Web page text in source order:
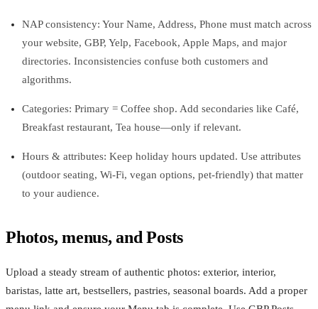
NAP consistency: Your Name, Address, Phone must match across
your website, GBP, Yelp, Facebook, Apple Maps, and major
directories. Inconsistencies confuse both customers and
algorithms.
Categories: Primary = Coffee shop. Add secondaries like Café,
Breakfast restaurant, Tea house—only if relevant.
Hours & attributes: Keep holiday hours updated. Use attributes
(outdoor seating, Wi‑Fi, vegan options, pet‑friendly) that matter
to your audience.
Photos, menus, and Posts
Upload a steady stream of authentic photos: exterior, interior,
baristas, latte art, bestsellers, pastries, seasonal boards. Add a proper